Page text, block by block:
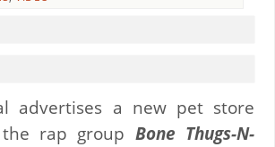
advertises a new pet store
rap group Bone Thugs-N-